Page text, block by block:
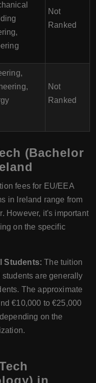
Not
Ranked
Not
Ranked
(Bachelor
fees for EU/EEA
in Ireland range from
However, it's important
on the specific
Students: The tuition
are generally
The approximate
€10,000 to €25,000
on the
in